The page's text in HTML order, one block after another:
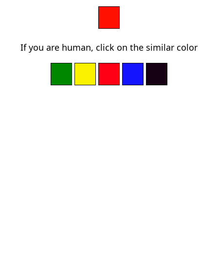
If you are human, click on the similar color